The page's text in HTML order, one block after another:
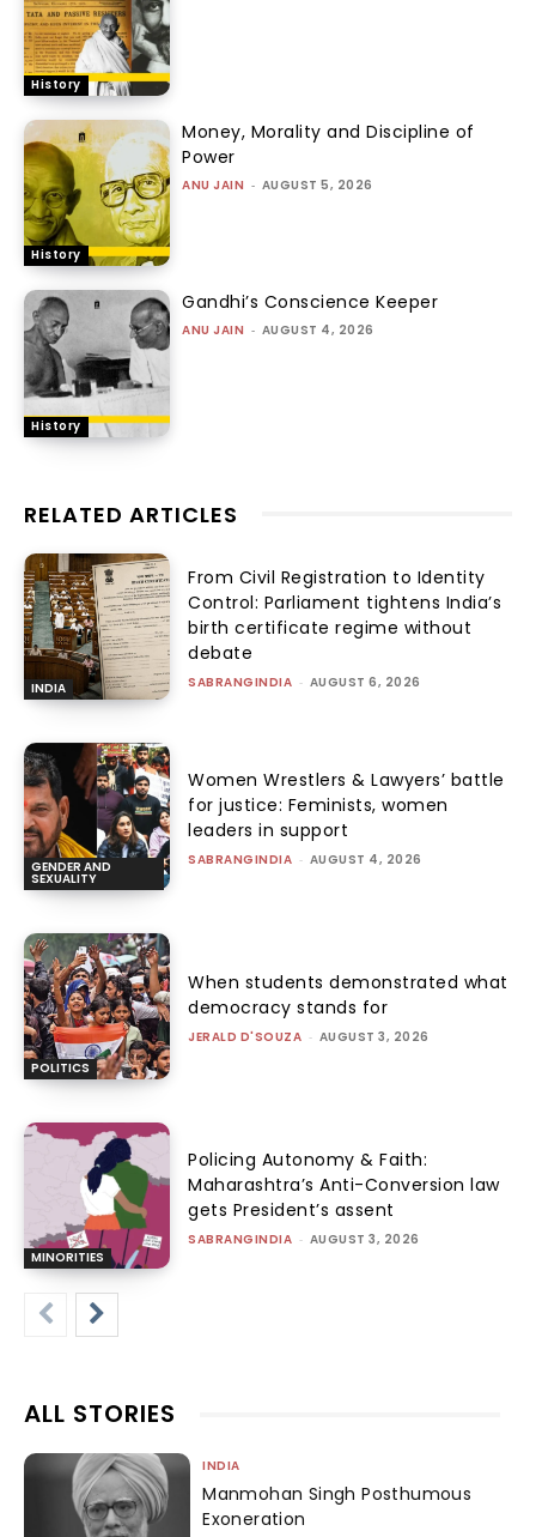
History
History
Money, Morality and Discipline of
Power
ANU JAIN - AUGUST 5, 2026
History
Gandhi’s Conscience Keeper
ANU JAIN - AUGUST 4, 2026
RELATED ARTICLES
INDIA
From Civil Registration to Identity
Control: Parliament tightens India’s
birth certificate regime without
debate
SABRANGINDIA - AUGUST 6, 2026
GENDER AND
SEXUALITY
Women Wrestlers & Lawyers’ battle
for justice: Feminists, women
leaders in support
SABRANGINDIA - AUGUST 4, 2026
POLITICS
When students demonstrated what
democracy stands for
JERALD D'SOUZA - AUGUST 3, 2026
MINORITIES
Policing Autonomy & Faith:
Maharashtra’s Anti-Conversion law
gets President’s assent
SABRANGINDIA - AUGUST 3, 2026
ALL STORIES
INDIA
Manmohan Singh Posthumous
Exoneration